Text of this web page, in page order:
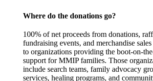
Where do the donations go?
100% of net proceeds from donations,
fundraising events, and merchandise sales
to organizations providing the boot-on-
support for MMIP families. Those
include search teams, family advocacy
services, healing programs, and